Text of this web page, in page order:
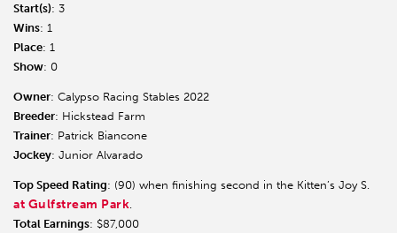
Start(s): 3
Wins: 1
Place: 1
Show: 0
Owner: Calypso Racing Stables 2022
Breeder: Hickstead Farm
Trainer: Patrick Biancone
Jockey: Junior Alvarado
Top Speed Rating: (90) when finishing second in the Kitten’s Joy S.
at Gulfstream Park
Total Earnings: $87,000